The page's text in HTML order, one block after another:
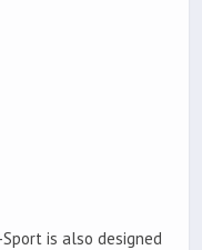
is also designed